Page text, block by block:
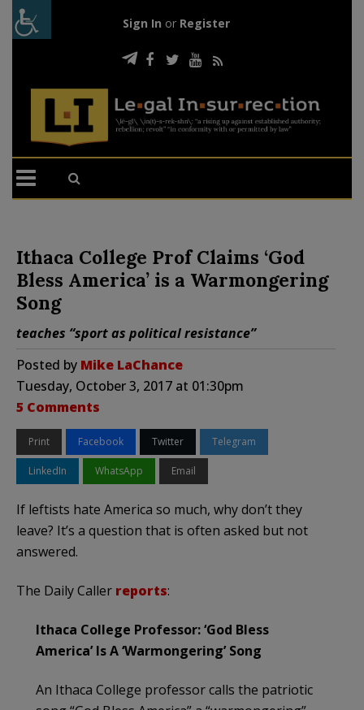
Sign In or Register
Ithaca College Prof Claims ‘God
Bless America’ is a Warmongering
Song
teaches “sport as political resistance”
Posted by Mike LaChance
Tuesday, October 3, 2017 at 01:30pm
5 Comments
Print Facebook Twitter Telegram
LinkedIn WhatsApp Email
If leftists hate America so much, why don’t they
leave? It’s a question that is often asked but not
answered.
The Daily Caller reports:
Ithaca College Professor: ‘God Bless
America’ Is A ‘Warmongering’ Song
An Ithaca College professor calls the patriotic